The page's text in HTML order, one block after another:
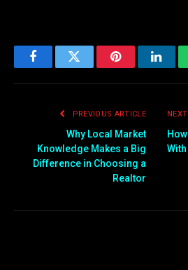
FacebookTwitter Pinterest
PREVIOUS ARTICLE
Why Local Market
Knowledge Makes a Big
Difference in Choosing a
Realtor